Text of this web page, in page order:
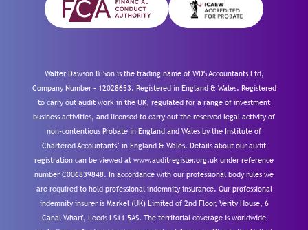
Walter Dawson & Son is the trading name of WDS Accountants Ltd,
Company Number – 12028653. Registered in England & Wales. Registered
to carry out audit work in the UK, regulated for a range of investment
business activities, and licensed to carry out the reserved legal activity of
non-contentious Probate in England and Wales by the Institute of
Chartered Accountants’ in England & Wales. Details about our audit
registration can be viewed at www.auditregister.org.uk under reference
number C006839848. In accordance with our professional body rules we
are required to hold professional indemnity insurance. Our professional
indemnity insurer is Markel (UK) Limited of 2nd Floor, Verity House, 6
Canal Wharf, Leeds LS11 5AS. The territorial coverage is worldwide